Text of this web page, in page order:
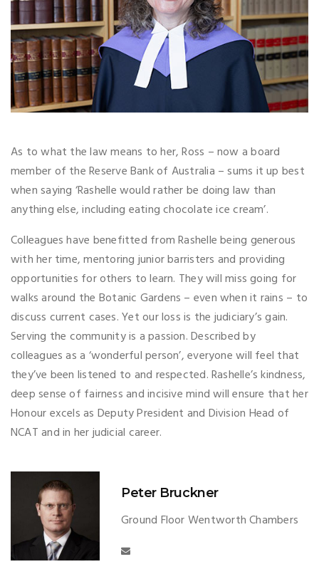
As to what the law means to her, Ross – now a board
member of the Reserve Bank of Australia – sums it up best
when saying ‘Rashelle would rather be doing law than
anything else, including eating chocolate ice cream’.
Colleagues have benefitted from Rashelle being generous
with her time, mentoring junior barristers and providing
opportunities for others to learn. They will miss going for
walks around the Botanic Gardens – even when it rains – to
discuss current cases. Yet our loss is the judiciary’s gain.
Serving the community is a passion. Described by
colleagues as a ‘wonderful person’, everyone will feel that
they’ve been listened to and respected. Rashelle’s kindness,
deep sense of fairness and incisive mind will ensure that her
Honour excels as Deputy President and Division Head of
NCAT and in her judicial career.
Peter Bruckner
Ground Floor Wentworth Chambers